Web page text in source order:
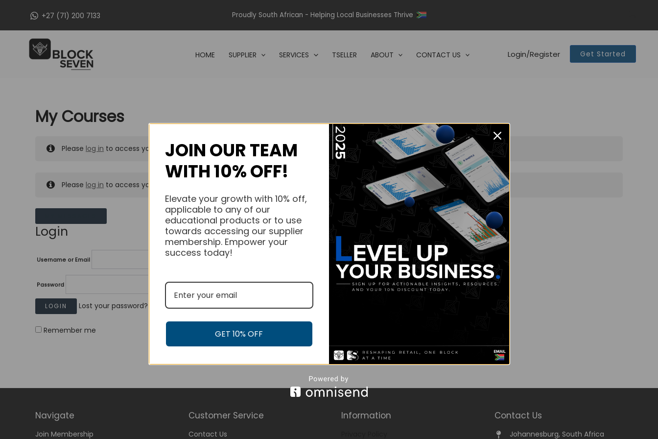
+27 (71) 200 7133 Proudly South African - Helping Local Businesses Thrive
HOME SUPPLIER SERVICES TSELLER ABOUT CONTACT US Login/Register Get Started
My Courses
Please log in to access your purchased courses.
Please log in to access your purchased courses.
Login
Username or Email
Password
Lost your password?
Remember me
Navigate
Join Membership
Customer Service
Contact Us
Information Contact Us
Johannesburg, South Africa
JOIN OUR TEAM
WITH 10% OFF!
Elevate your growth with 10% off,
applicable to any of our
educational products or to use
towards accessing our supplier
membership. Empower your
success today!
GET 10% OFF